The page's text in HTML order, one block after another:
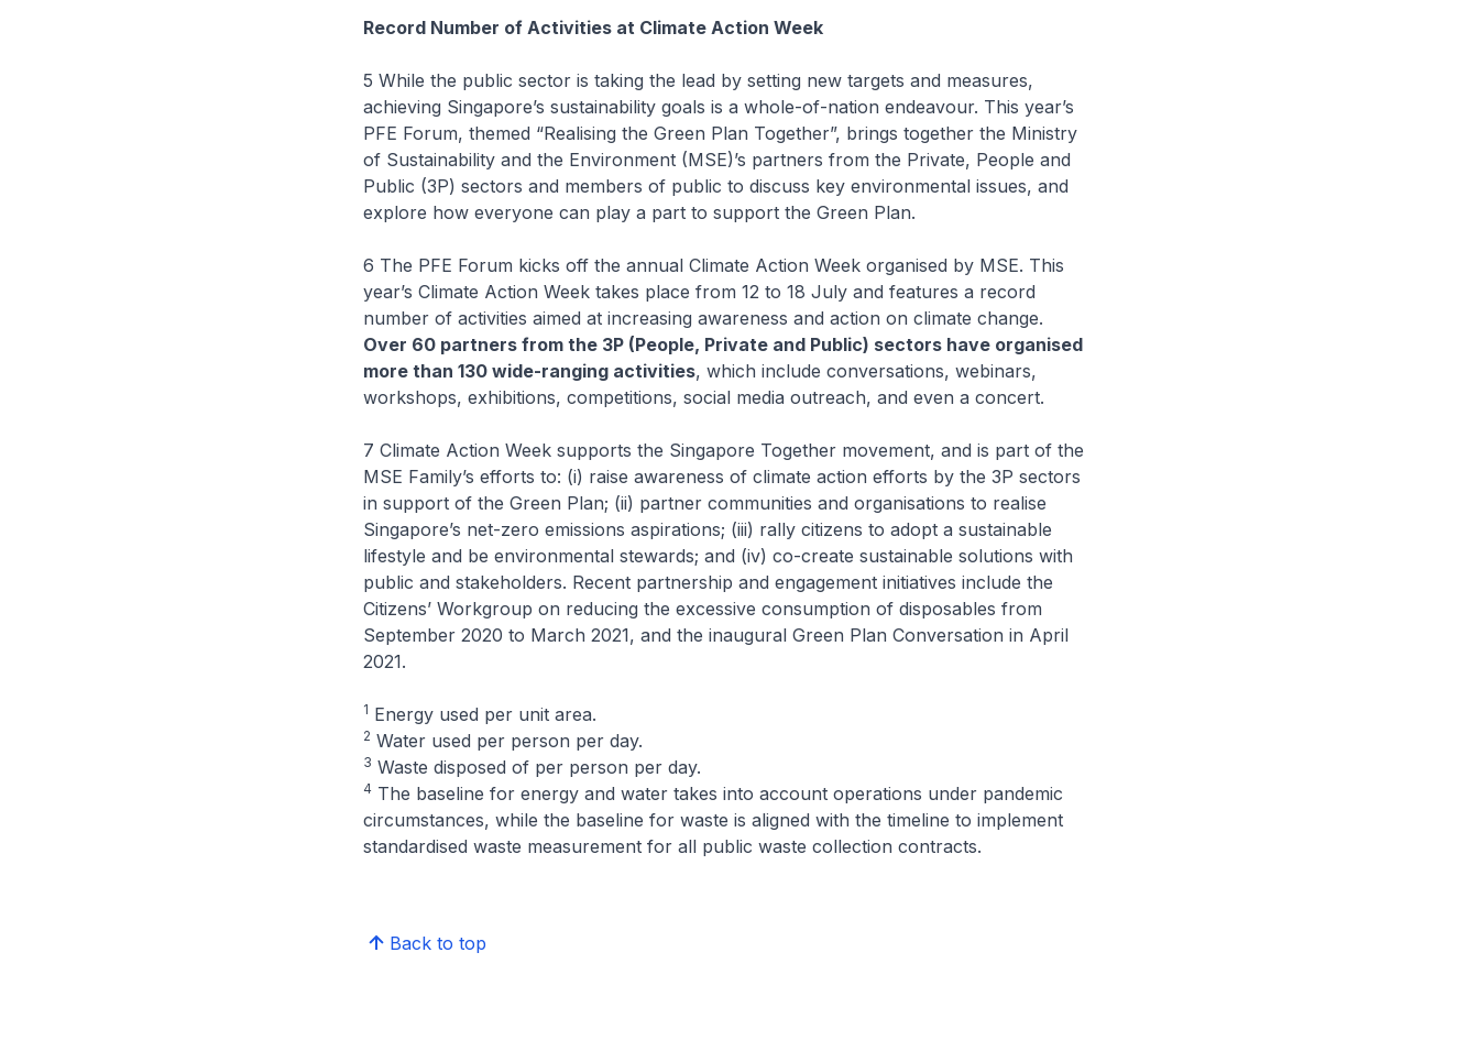
Record Number of Activities at Climate Action Week
5 While the public sector is taking the lead by setting new targets and measures,
achieving Singapore’s sustainability goals is a whole-of-nation endeavour. This year’s
PFE Forum, themed “Realising the Green Plan Together”, brings together the Ministry
of Sustainability and the Environment (MSE)’s partners from the Private, People and
Public (3P) sectors and members of public to discuss key environmental issues, and
explore how everyone can play a part to support the Green Plan.
6 The PFE Forum kicks off the annual Climate Action Week organised by MSE. This
year’s Climate Action Week takes place from 12 to 18 July and features a record
number of activities aimed at increasing awareness and action on climate change.
Over 60 partners from the 3P (People, Private and Public) sectors have organised
more than 130 wide-ranging activities, which include conversations, webinars,
workshops, exhibitions, competitions, social media outreach, and even a concert.
7 Climate Action Week supports the Singapore Together movement, and is part of the
MSE Family’s efforts to: (i) raise awareness of climate action efforts by the 3P sectors
in support of the Green Plan; (ii) partner communities and organisations to realise
Singapore’s net-zero emissions aspirations; (iii) rally citizens to adopt a sustainable
lifestyle and be environmental stewards; and (iv) co-create sustainable solutions with
public and stakeholders. Recent partnership and engagement initiatives include the
Citizens’ Workgroup on reducing the excessive consumption of disposables from
September 2020 to March 2021, and the inaugural Green Plan Conversation in April
2021.
1 Energy used per unit area.
2 Water used per person per day.
3 Waste disposed of per person per day.
4 The baseline for energy and water takes into account operations under pandemic
circumstances, while the baseline for waste is aligned with the timeline to implement
standardised waste measurement for all public waste collection contracts.
Back to top